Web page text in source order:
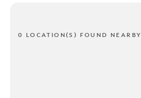
0 LOCATION(S) FOUND NEARBY